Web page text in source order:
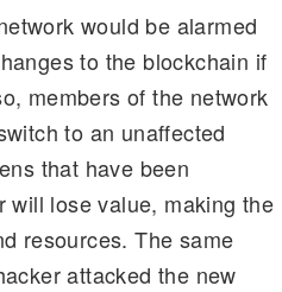
would be alarmed
to the blockchain if
members of the network
to an unaffected
that have been
will lose value, making the
resources. The same
attacked the new